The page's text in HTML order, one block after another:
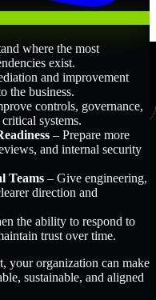
where the most
exist.
and improvement
the business.
controls, governance,
systems.
– Prepare more
and internal security
Teams – Give engineering,
direction and
the ability to respond to
trust over time.
your organization can make
sustainable, and aligned